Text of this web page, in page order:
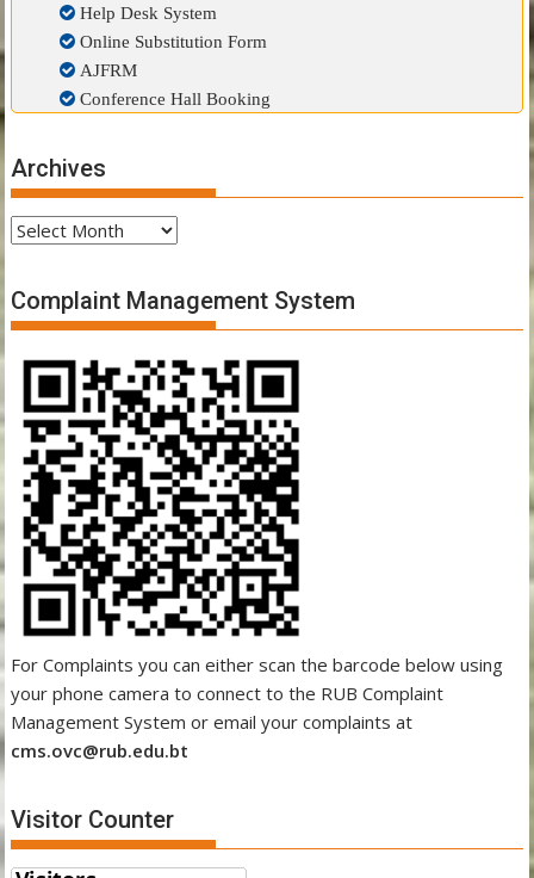
Help Desk System
Online Substitution Form
AJFRM
Conference Hall Booking
Archives
Archives
Complaint Management System
For Complaints you can either scan the barcode below using
your phone camera to connect to the RUB Complaint
Management System or email your complaints at
cms.ovc@rub.edu.bt
Visitor Counter